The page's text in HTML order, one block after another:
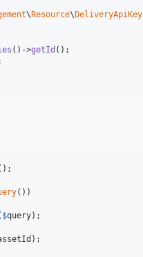
\ Resource\ DeliveryApiKey
()->getId
())
$query);
);